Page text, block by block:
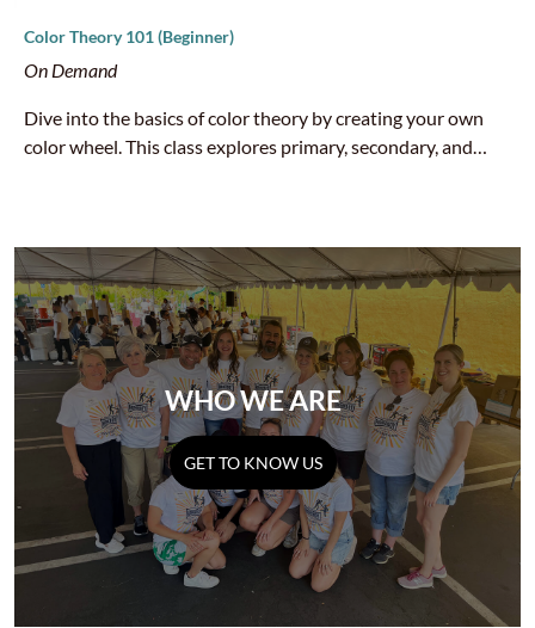
Color Theory 101 (Beginner)
On Demand
Dive into the basics of color theory by creating your own
color wheel. This class explores primary, secondary, and
WHO WE ARE
GET TO KNOW US